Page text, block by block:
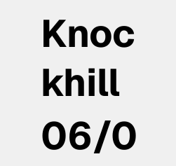
Knoc
khill
06/0